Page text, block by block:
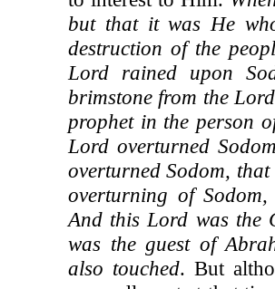
but that it was He
destruction of the
Lord rained upon
brimstone from the
prophet in the person
Lord overturned
overturned Sodom,
overturning of
And this Lord was the
was the guest of
also touched. But